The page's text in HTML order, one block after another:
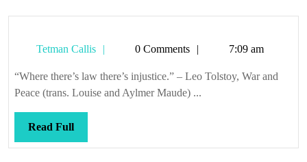
Tetman Callis
Tetman0 Comments 7:09 am
“Where there’s law there’s injustice.” – Leo Tolstoy, War and
Peace (trans. Louise and Aylmer Maude) ...
Read FullRead
Full